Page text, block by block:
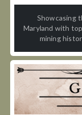
Showcasing
Maryland with
mining